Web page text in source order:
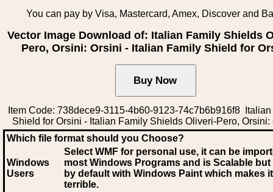
You can pay by Visa, Mastercard, Amex, Discover and
Vector Image Download of: Italian Family Shields
Pero, Orsini: Orsini - Italian Family Shield for
Item Code: 738dece9-3115-4b60-9123-74c7b6b916f8
Shield for Orsini - Italian Family Shields Oliveri-Pero, Orsini:
Which file format should you Choose?
Windows
Users
Select WMF for personal use, it can be
most Windows Programs and is Scalable
by default with Windows Paint which makes
terrible.